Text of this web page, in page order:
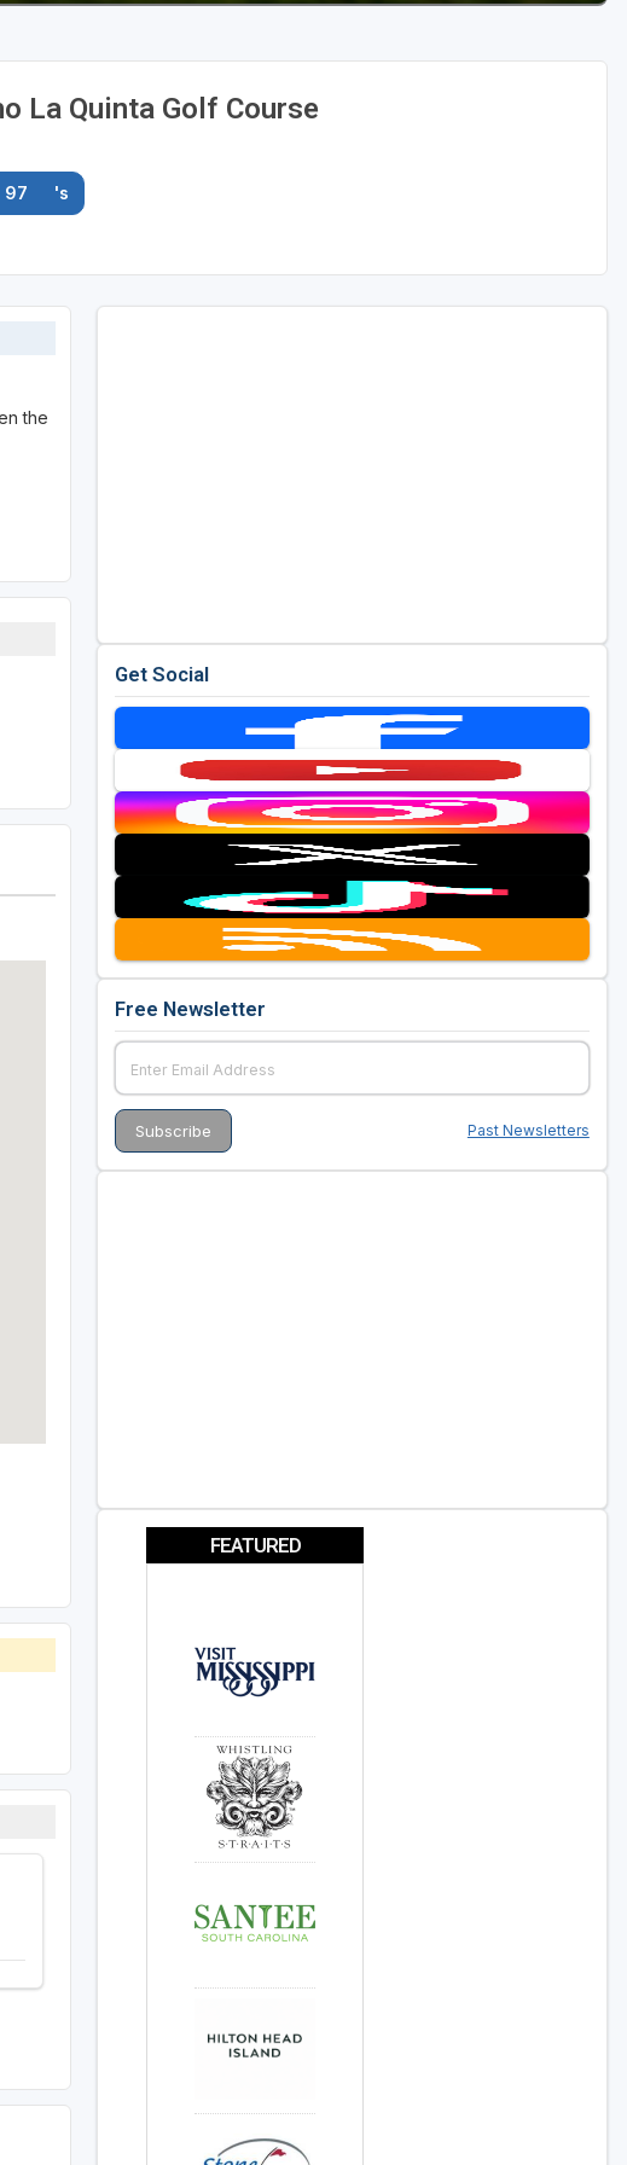
La Quinta Golf Course
97 's
the
Get Social
Free Newsletter
Past Newsletters
FEATURED